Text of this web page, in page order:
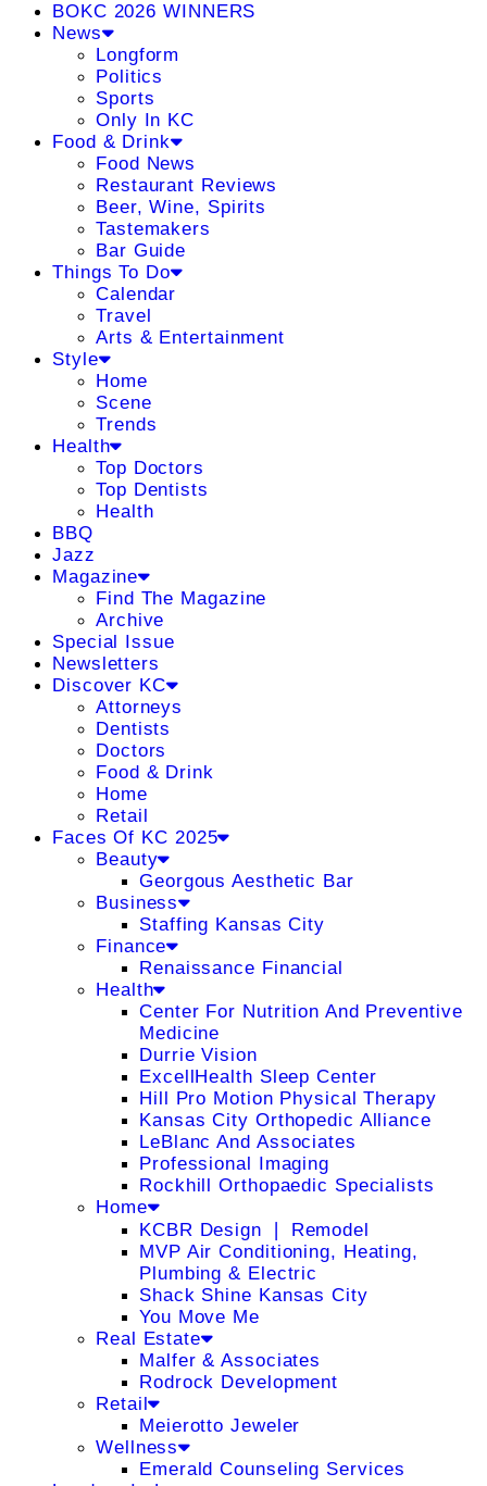
BOKC 2026 WINNERS
News
Longform
Politics
Sports
Only In KC
Food & Drink
Food News
Restaurant Reviews
Beer, Wine, Spirits
Tastemakers
Bar Guide
Things To Do
Calendar
Travel
Arts & Entertainment
Style
Home
Scene
Trends
Health
Top Doctors
Top Dentists
Health
BBQ
Jazz
Magazine
Find The Magazine
Archive
Special Issue
Newsletters
Discover KC
Attorneys
Dentists
Doctors
Food & Drink
Home
Retail
Faces Of KC 2025
Beauty
Georgous Aesthetic Bar
Business
Staffing Kansas City
Finance
Renaissance Financial
Health
Center For Nutrition And Preventive
Medicine
Durrie Vision
ExcellHealth Sleep Center
Hill Pro Motion Physical Therapy
Kansas City Orthopedic Alliance
LeBlanc And Associates
Professional Imaging
Rockhill Orthopaedic Specialists
Home
KCBR Design ❘ Remodel
MVP Air Conditioning, Heating,
Plumbing & Electric
Shack Shine Kansas City
You Move Me
Real Estate
Malfer & Associates
Rodrock Development
Retail
Meierotto Jeweler
Wellness
Emerald Counseling Services